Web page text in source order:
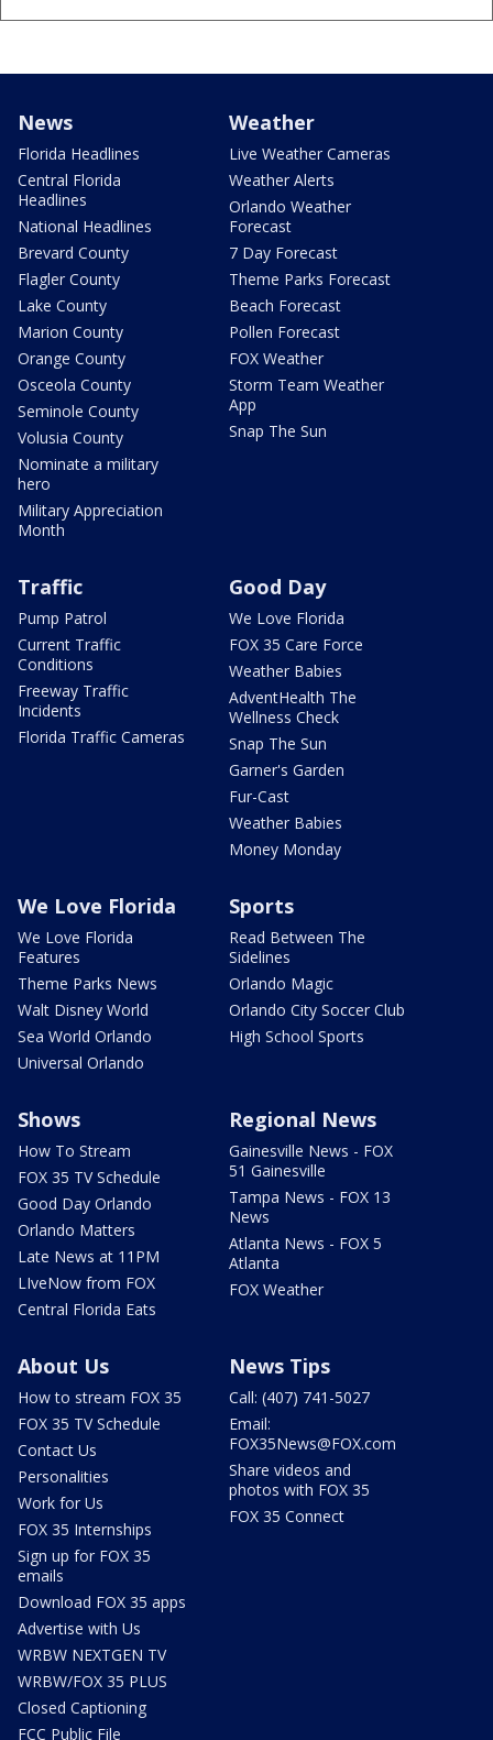
News
Florida Headlines
Central Florida
Headlines
National Headlines
Brevard County
Flagler County
Lake County
Marion County
Orange County
Osceola County
Seminole County
Volusia County
Nominate a military
hero
Military Appreciation
Month
Weather
Live Weather Cameras
Weather Alerts
Orlando Weather
Forecast
7 Day Forecast
Theme Parks Forecast
Beach Forecast
Pollen Forecast
FOX Weather
Storm Team Weather
App
Snap The Sun
Traffic
Pump Patrol
Current Traffic
Conditions
Freeway Traffic
Incidents
Florida Traffic Cameras
Good Day
We Love Florida
FOX 35 Care Force
Weather Babies
AdventHealth The
Wellness Check
Snap The Sun
Garner's Garden
Fur-Cast
Weather Babies
Money Monday
We Love Florida
We Love Florida
Features
Theme Parks News
Walt Disney World
Sea World Orlando
Universal Orlando
Sports
Read Between The
Sidelines
Orlando Magic
Orlando City Soccer Club
High School Sports
Shows
How To Stream
FOX 35 TV Schedule
Good Day Orlando
Orlando Matters
Late News at 11PM
LIveNow from FOX
Central Florida Eats
Regional News
Gainesville News - FOX
51 Gainesville
Tampa News - FOX 13
News
Atlanta News - FOX 5
Atlanta
FOX Weather
About Us
How to stream FOX 35
FOX 35 TV Schedule
Contact Us
Personalities
Work for Us
FOX 35 Internships
Sign up for FOX 35
emails
Download FOX 35 apps
Advertise with Us
WRBW NEXTGEN TV
WRBW/FOX 35 PLUS
Closed Captioning
FCC Public File
News Tips
Call: (407) 741-5027
Email:
FOX35News@FOX.com
Share videos and
photos with FOX 35
FOX 35 Connect